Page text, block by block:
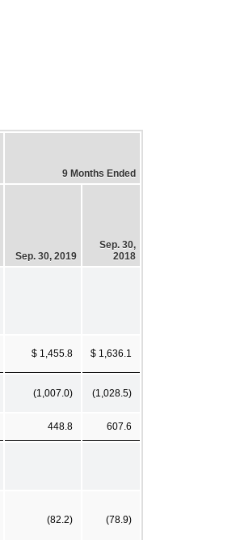
9 Months Ended
Sep. 30, 2019
Sep. 30,
2018
$ 1,455.8 $ 1,636.1
(1,007.0) (1,028.5)
448.8 607.6
(82.2) (78.9)